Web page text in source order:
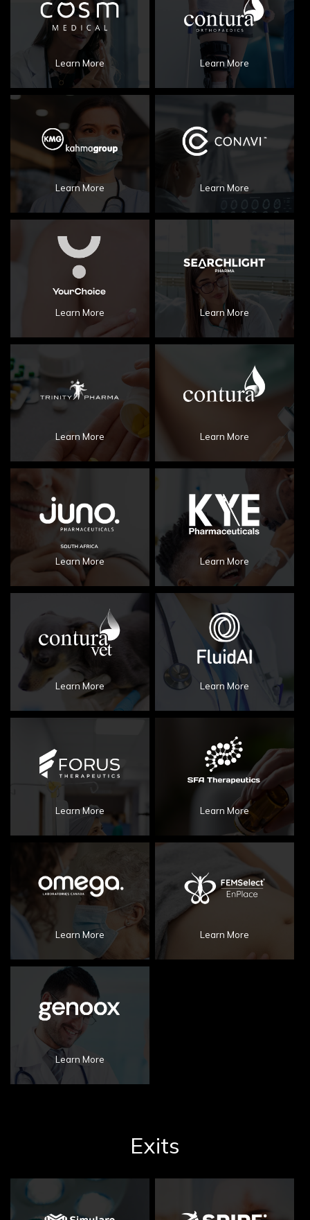
Learn More Learn More
Learn More Learn More
Learn More Learn More
Learn More Learn More
Learn More Learn More
Learn More Learn More
Learn More Learn More
Learn More Learn More
Learn More
Exits